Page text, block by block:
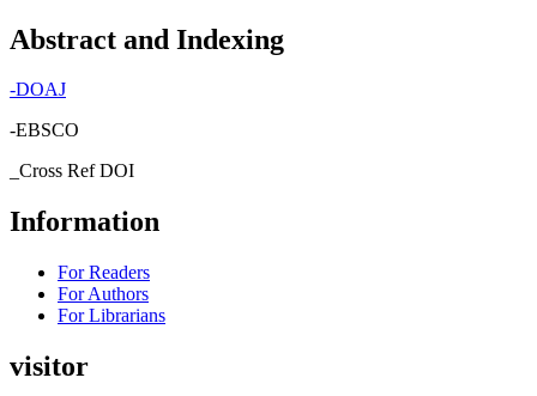
Abstract and Indexing
-DOAJ
-EBSCO
_Cross Ref DOI
Information
For Readers
For Authors
For Librarians
visitor